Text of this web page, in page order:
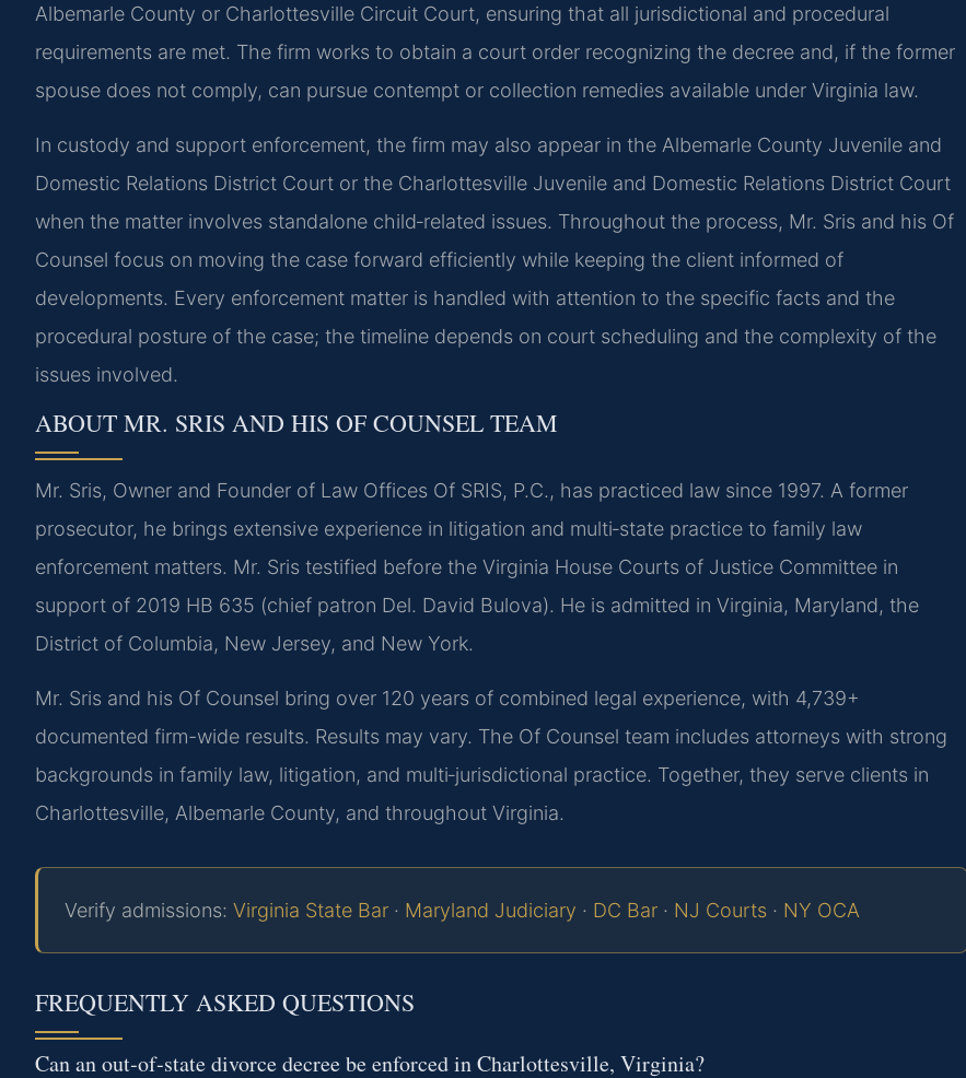
Albemarle County or Charlottesville Circuit Court, ensuring that all jurisdictional and procedural
requirements are met. The firm works to obtain a court order recognizing the decree and, if the former
spouse does not comply, can pursue contempt or collection remedies available under Virginia law.
In custody and support enforcement, the firm may also appear in the Albemarle County Juvenile and
Domestic Relations District Court or the Charlottesville Juvenile and Domestic Relations District Court
when the matter involves standalone child‑related issues. Throughout the process, Mr. Sris and his Of
Counsel focus on moving the case forward efficiently while keeping the client informed of
developments. Every enforcement matter is handled with attention to the specific facts and the
procedural posture of the case; the timeline depends on court scheduling and the complexity of the
issues involved.
ABOUT MR. SRIS AND HIS OF COUNSEL TEAM
Mr. Sris, Owner and Founder of Law Offices Of SRIS, P.C., has practiced law since 1997. A former
prosecutor, he brings extensive experience in litigation and multi‑state practice to family law
enforcement matters. Mr. Sris testified before the Virginia House Courts of Justice Committee in
support of 2019 HB 635 (chief patron Del. David Bulova). He is admitted in Virginia, Maryland, the
District of Columbia, New Jersey, and New York.
Mr. Sris and his Of Counsel bring over 120 years of combined legal experience, with 4,739+
documented firm-wide results. Results may vary. The Of Counsel team includes attorneys with strong
backgrounds in family law, litigation, and multi‑jurisdictional practice. Together, they serve clients in
Charlottesville, Albemarle County, and throughout Virginia.
Verify admissions: Virginia State Bar · Maryland Judiciary · DC Bar · NJ Courts · NY OCA
FREQUENTLY ASKED QUESTIONS
Can an out‑of‑state divorce decree be enforced in Charlottesville, Virginia?